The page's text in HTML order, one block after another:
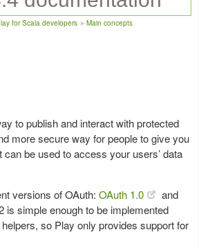
for Scala developers Main concepts
to publish and interact with protected
more secure way for people to give you
be used to access your users’ data
versions of OAuth: OAuth 1.0
and
is simple enough to be implemented
so Play only provides support for